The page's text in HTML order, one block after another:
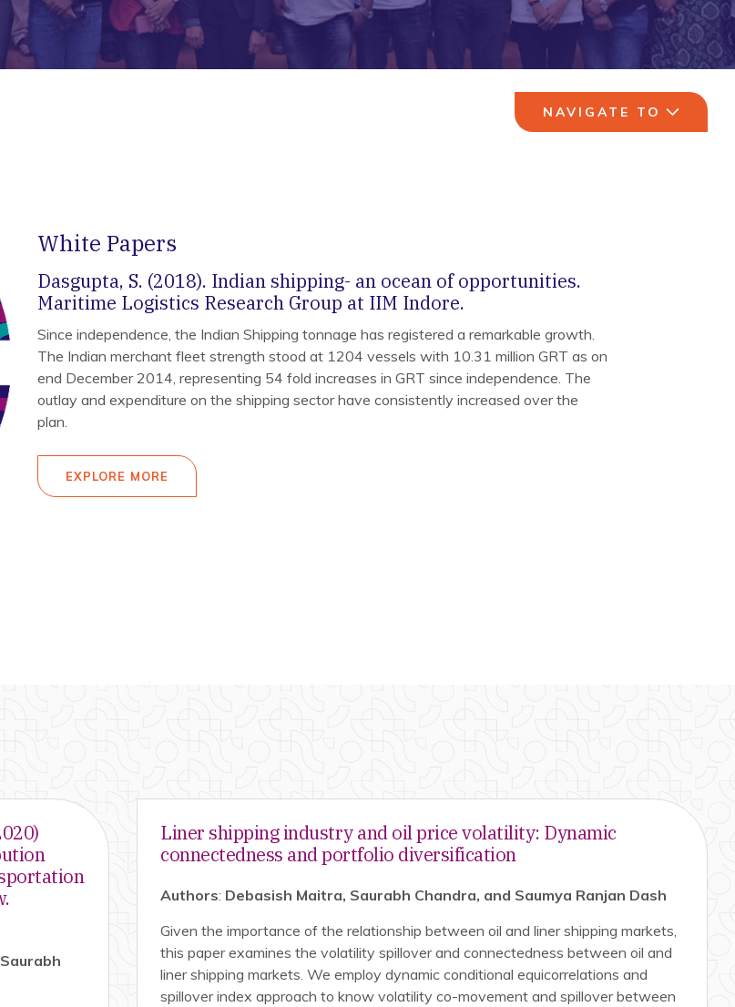
NAVIGATE TO
White Papers
Dasgupta, S. (2018). Indian shipping- an ocean of opportunities.
Maritime Logistics Research Group at IIM Indore.
Since independence, the Indian Shipping tonnage has registered a remarkable growth.
The Indian merchant fleet strength stood at 1204 vessels with 10.31 million GRT as on
end December 2014, representing 54 fold increases in GRT since independence. The
outlay and expenditure on the shipping sector have consistently increased over the
plan.
EXPLORE MORE
Liner shipping industry and oil price volatility: Dynamic
connectedness and portfolio diversification
Authors: Debasish Maitra, Saurabh Chandra, and Saumya Ranjan Dash
Given the importance of the relationship between oil and liner shipping markets,
this paper examines the volatility spillover and connectedness between oil and
liner shipping markets. We employ dynamic conditional equicorrelations and
spillover index approach to know volatility co-movement and spillover between